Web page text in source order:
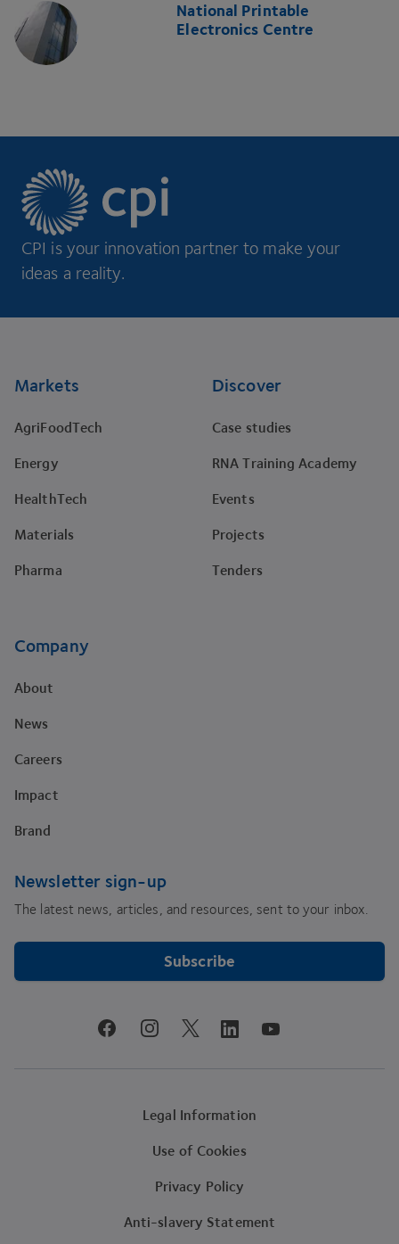
National Printable
Electronics Centre
CPI is your innovation partner to make your
ideas a reality.
Markets
AgriFoodTech
Energy
HealthTech
Materials
Pharma
Discover
Case studies
RNA Training Academy
Events
Projects
Tenders
Company
About
News
Careers
Impact
Brand
Newsletter sign-up
The latest news, articles, and resources, sent to your inbox.
Subscribe
facebookinstagramtwitter linkedinyoutube
Legal Information
Use of Cookies
Privacy Policy
Anti-slavery Statement